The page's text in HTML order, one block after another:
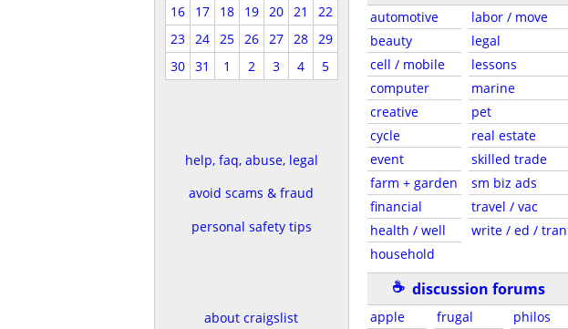
16
17 18 19 20 21
22
23
24 25 26 27 28
29
30
31 1 2 3 4 5
help, faq, abuse, legal
avoid scams & fraud
personal safety tips
about craigslist
automotive
beauty
cell / mobile
computer
creative
cycle
event
farm + garden
financial
health / well
household
labor / move
legal
lessons
marine
pet
real estate
skilled trade
sm biz ads
travel / vac
write / ed / tran
☕ discussion forums
apple
frugal
philos